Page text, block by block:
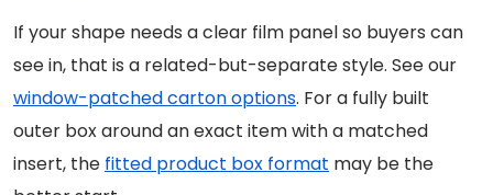
If your shape needs a clear film panel so buyers can
see in, that is a related-but-separate style. See our
window-patched carton options. For a fully built
outer box around an exact item with a matched
insert, the fitted product box format may be the